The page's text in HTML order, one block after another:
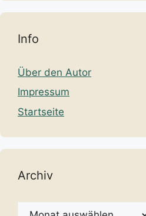
Info
Über den Autor
Impressum
Startseite
Archiv
Archiv